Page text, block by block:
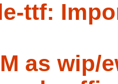
ttf:
as wip/